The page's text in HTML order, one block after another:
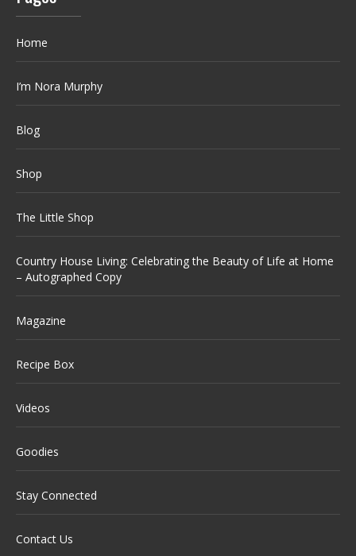
Home
I’m Nora Murphy
Blog
Shop
The Little Shop
Country House Living: Celebrating the Beauty of Life at Home
– Autographed Copy
Magazine
Recipe Box
Videos
Goodies
Stay Connected
Contact Us